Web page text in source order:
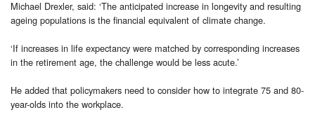
Michael Drexler, said: ‘The anticipated increase in longevity and resulting
ageing populations is the financial equivalent of climate change.
‘If increases in life expectancy were matched by corresponding increases
in the retirement age, the challenge would be less acute.’
He added that policymakers need to consider how to integrate 75 and 80-
year-olds into the workplace.